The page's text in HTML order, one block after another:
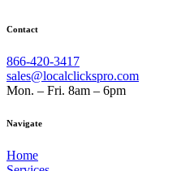
Contact
866-420-3417
sales@localclickspro.com
Mon. – Fri. 8am – 6pm
Navigate
Home